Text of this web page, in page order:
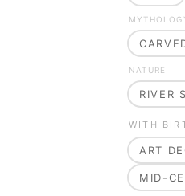
NATURE
RIVER
WITH
ART
MID-